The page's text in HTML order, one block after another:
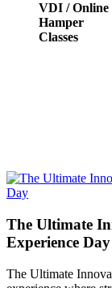
VDI / Online
Hamper
Classes
The Ultimate
Experience Day
The Ultimate